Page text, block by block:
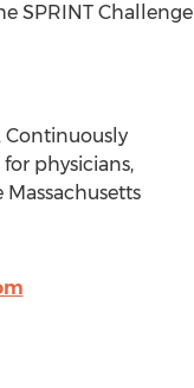
SPRINT Challenge
Continuously
physicians,